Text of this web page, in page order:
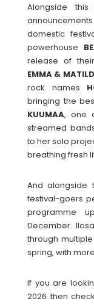
Alongside this
domestic
powerhouse
release of
EMMA &
rock names
bringing the
KUUMAA, one
streamed
to her solo
breathing fresh
And alongside
festival-goers
programme
December.
through
spring, with
If you are
2026 then